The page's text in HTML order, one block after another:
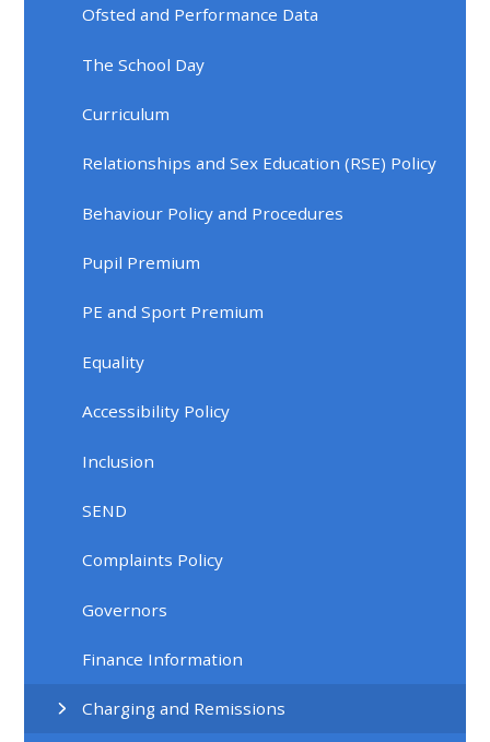
Ofsted and Performance Data
The School Day
Curriculum
Relationships and Sex Education (RSE) Policy
Behaviour Policy and Procedures
Pupil Premium
PE and Sport Premium
Equality
Accessibility Policy
Inclusion
SEND
Complaints Policy
Governors
Finance Information
Charging and Remissions